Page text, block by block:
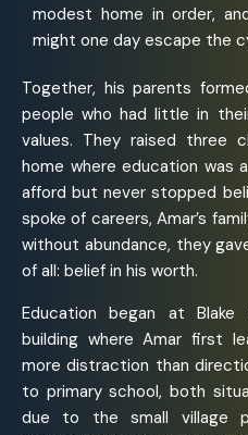
modest home in order,
might one day escape the
Together, his parents
people who had little in
values. They raised three
home where education was
afford but never stopped
spoke of careers, Amar’s
without abundance, they
of all: belief in his worth.
Education began at
building where Amar first
more distraction than
to primary school, both
due to the small village